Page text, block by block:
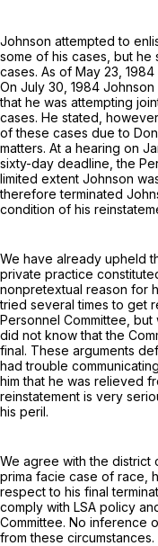
Johnson attempted to
some of his cases, but
cases. As of May 23,
On July 30, 1984
that he was attempting
cases. He stated,
of these cases due to
matters. At a hearing on
sixty-day deadline, the
limited extent Johnson
therefore terminated
condition of his
We have already upheld
private practice
nonpretextual reason for
tried several times to get
Personnel Committee,
did not know that the
final. These arguments
had trouble
him that he was relieved
reinstatement is very
his peril.
We agree with the district
prima facie case of race,
respect to his final
comply with LSA policy
Committee. No inference
from these circumstances.